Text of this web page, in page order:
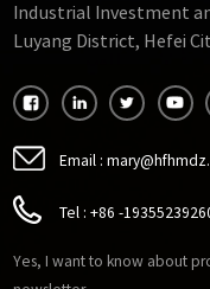
Industrial Investment
Luyang District, Hefei
Email :
Tel : +86 -
Yes, I want to know about